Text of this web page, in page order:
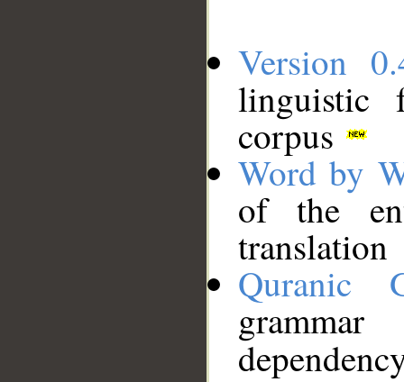
Version
linguistic
corpus
Word by
of the
translation
Quranic